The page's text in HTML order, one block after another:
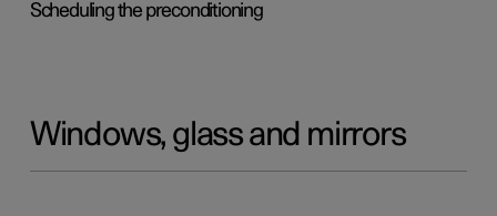
Scheduling the preconditioning
Windows, glass and mirrors